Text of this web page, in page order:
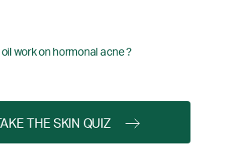
work on hormonal acne ?
THE SKIN QUIZ